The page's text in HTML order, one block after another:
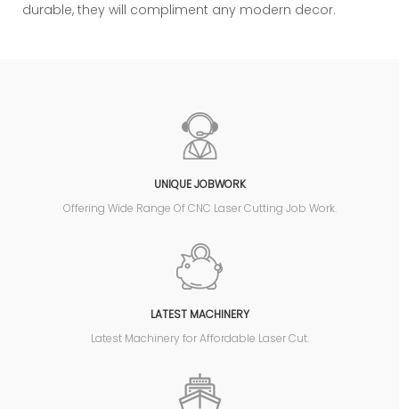
durable, they will compliment any modern decor.
UNIQUE JOBWORK
Offering Wide Range Of CNC Laser Cutting Job Work.
LATEST MACHINERY
Latest Machinery for Affordable Laser Cut.